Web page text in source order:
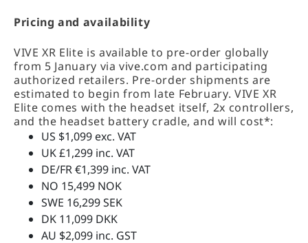
Pricing and availability
VIVE XR Elite is available to pre-order globally
from 5 January via vive.com and participating
authorized retailers. Pre-order shipments are
estimated to begin from late February. VIVE XR
Elite comes with the headset itself, 2x controllers,
and the headset battery cradle, and will cost*:
US $1,099 exc. VAT
UK £1,299 inc. VAT
DE/FR €1,399 inc. VAT
NO 15,499 NOK
SWE 16,299 SEK
DK 11,099 DKK
AU $2,099 inc. GST